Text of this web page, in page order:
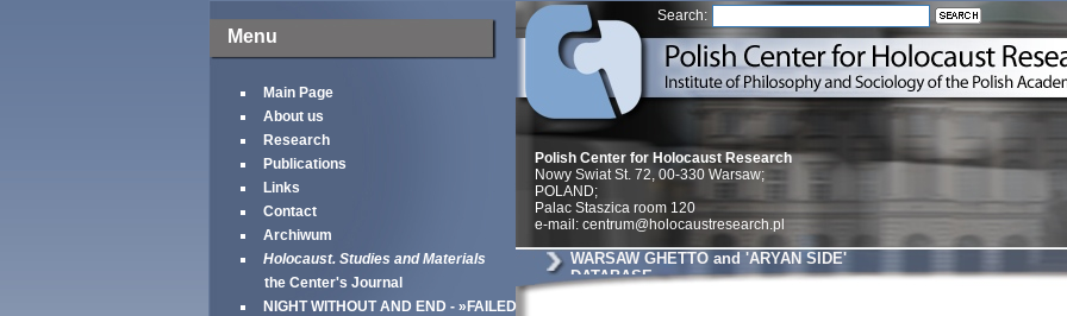
Menu
Main Page
About us
Research
Publications
Links
Contact
Archiwum
Holocaust. Studies and Materials
the Center's Journal
NIGHT WITHOUT AND END - »FAILED
Search:
Polish Center for Holocaust Research
Nowy Swiat St. 72, 00-330 Warsaw;
POLAND;
Palac Staszica room 120
e-mail: centrum@holocaustresearch.pl
WARSAW GHETTO and 'ARYAN SIDE'
DATABASE